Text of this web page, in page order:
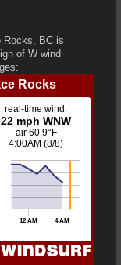
Rocks, BC is
of W wind